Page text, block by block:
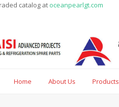
catalog at oceanpearlgt.com
Home About Us Products